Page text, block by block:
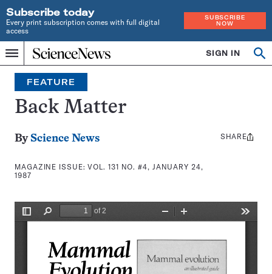
Subscribe today
Every print subscription comes with full digital
access
SUBSCRIBE
NOW
Menu
Home
INDEPENDENT
JOURNALISM
SINCE
1921
SIGN IN
Search
FEATURE
Back Matter
By Science News
MAGAZINE ISSUE:VOL. 131 NO. #4, JANUARY 24,
1987
Share
SHARE